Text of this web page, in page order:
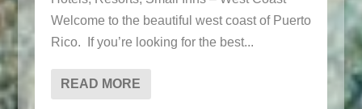
Welcome to the beautiful west coast of Puerto
Rico. If you’re looking for the best...
READ MORE